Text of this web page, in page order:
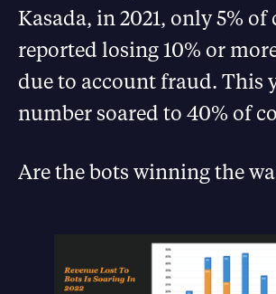
Kasada, in 2021, only 5% of
reported losing 10% or
due to account fraud. This
number soared to 40% of
Are the bots winning the